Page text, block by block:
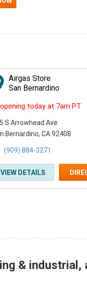
Airgas Store
San Bernardino
today at 7am PT
S Arrowhead Ave
Bernardino, CA 92408
(909) 884-3271
VIEW DETAILS
& industrial,